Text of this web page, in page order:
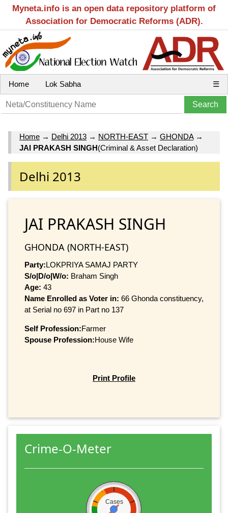
Myneta.info is an open data repository platform of
Association for Democratic Reforms (ADR).
Home Lok Sabha ☰
Home → Delhi 2013 → NORTH-EAST → GHONDA→
JAI PRAKASH SINGH(Criminal & Asset Declaration)
Delhi 2013
JAI PRAKASH SINGH
GHONDA (NORTH-EAST)
Party:LOKPRIYA SAMAJ PARTY
S/o|D/o|W/o: Braham Singh
Age: 43
Name Enrolled as Voter in: 66 Ghonda constituency,
at Serial no 697 in Part no 137
Self Profession:Farmer
Spouse Profession:House Wife
Print Profile
Crime-O-Meter
Cases